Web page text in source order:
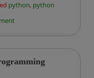
python, python
on